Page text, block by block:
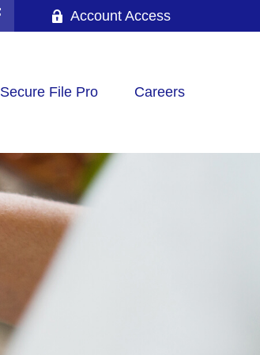
Account Access
Secure File Pro Careers